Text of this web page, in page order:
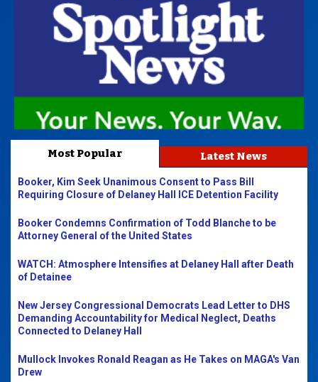
Most Popular Latest News
Booker, Kim Seek Unanimous Consent to Pass Bill
Requiring Closure of Delaney Hall ICE Detention Facility
Booker Condemns Confirmation of Todd Blanche to be
Attorney General of the United States
WATCH: Atmosphere Intensifies at Delaney Hall after Death
of Detainee
New Jersey Congressional Democrats Lead Letter to DHS
Demanding Accountability for Medical Neglect, Deaths
Connected to Delaney Hall
Mullock Invokes Ronald Reagan as He Takes on MAGA's Van
Drew